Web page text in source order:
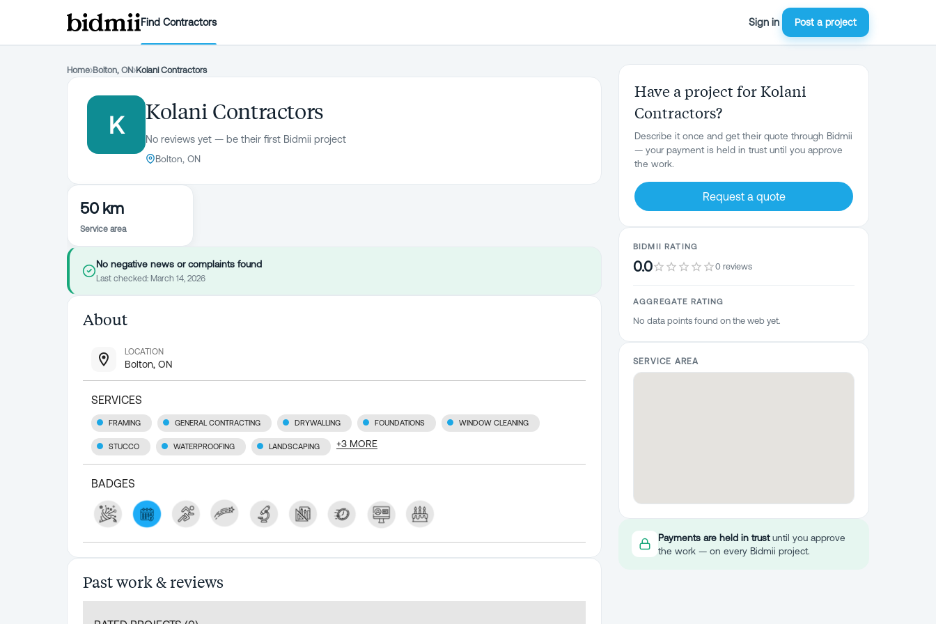
Find Contractors Sign in Post a project
Home›Bolton, ON›Kolani Contractors
K
Kolani Contractors
No reviews yet — be their first Bidmii project
Bolton, ON
50 km
Service area
No negative news or complaints found
Last checked: March 14, 2026
About
LOCATION
Bolton, ON
SERVICES
FRAMING GENERAL CONTRACTING DRYWALLING FOUNDATIONS WINDOW CLEANING
STUCCO WATERPROOFING LANDSCAPING +3 MORE
BADGES
Past work & reviews
Have a project for Kolani
Contractors?
Describe it once and get their quote through Bidmii
— your payment is held in trust until you approve
the work.
Request a quote
BIDMII RATING
0.0 0 reviews
AGGREGATE RATING
No data points found on the web yet.
SERVICE AREA
Payments are held in trustuntil you approve
the work — on every Bidmii project.